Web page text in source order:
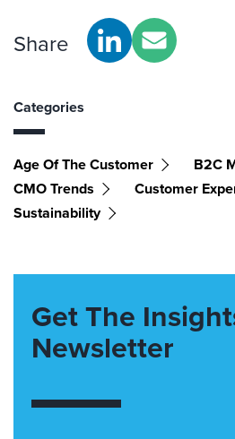
Share
Categories
Age Of The Customer
B2C
CMO Trends
Customer
Sustainability
Get The
Newsletter